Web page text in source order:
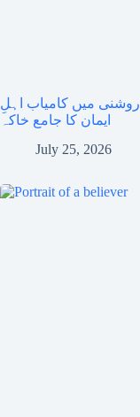
میں کامیاب اہلِ
ایمان کا جامع خاکہ
July 25, 2026